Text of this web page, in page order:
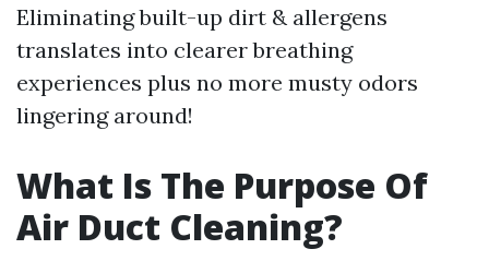
Eliminating built-up dirt & allergens
translates into clearer breathing
experiences plus no more musty odors
lingering around!
What Is The Purpose Of
Air Duct Cleaning?